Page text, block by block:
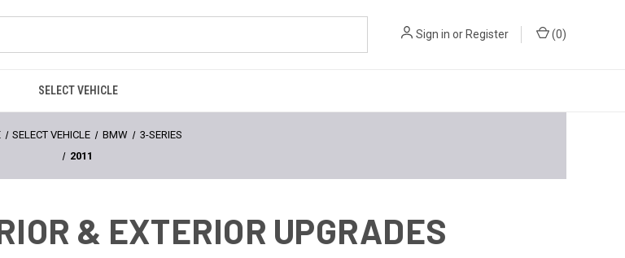
Sign in or Register (0)
SELECT VEHICLE
SELECT VEHICLE BMW
3-SERIES
2011
& EXTERIOR UPGRADES